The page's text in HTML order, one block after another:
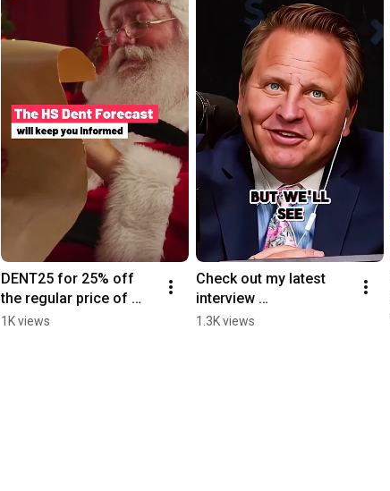
DENT25 for 25% off
the regular price of
$299 subscription.
1K views
Check out my latest
interview
https://www.youtube.co
1.3K views